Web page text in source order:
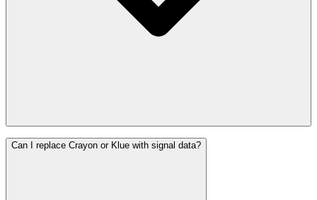
Can I replace Crayon or Klue with signal data?